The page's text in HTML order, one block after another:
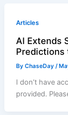
Articles
AI Extends
Predictions
ByChaseDay /
I don’t have
provided.